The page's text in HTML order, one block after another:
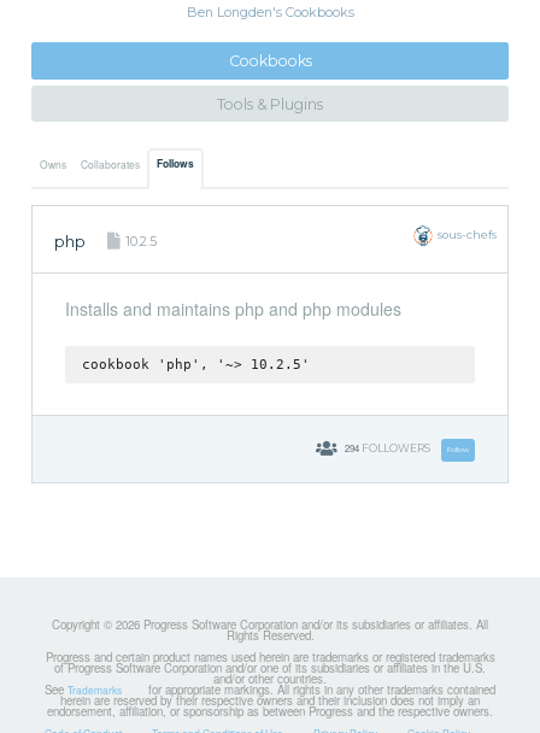
Ben Longden's Cookbooks
Cookbooks
Tools & Plugins
Owns Collaborates Follows
php 10.2.5 sous-chefs
Installs and maintains php and php modules
cookbook 'php', '~> 10.2.5'
294 FOLLOWERS Follow
Copyright © 2026 Progress Software Corporation and/or its subsidiaries or affiliates. All
Rights Reserved.
Progress and certain product names used herein are trademarks or registered trademarks
of Progress Software Corporation and/or one of its subsidiaries or affiliates in the U.S.
and/or other countries.
See Trademarks for appropriate markings. All rights in any other trademarks contained
herein are reserved by their respective owners and their inclusion does not imply an
endorsement, affiliation, or sponsorship as between Progress and the respective owners.